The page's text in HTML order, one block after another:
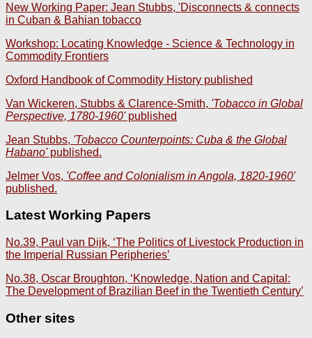
New Working Paper: Jean Stubbs, 'Disconnects & connects
in Cuban & Bahian tobacco
Workshop: Locating Knowledge - Science & Technology in
Commodity Frontiers
Oxford Handbook of Commodity History published
Van Wickeren, Stubbs & Clarence-Smith, 'Tobacco in Global
Perspective, 1780-1960'published
Jean Stubbs, 'Tobacco Counterpoints: Cuba & the Global
Habano'published.
Jelmer Vos, 'Coffee and Colonialism in Angola, 1820-1960'
published.
Latest Working Papers
No.39, Paul van Dijk, ‘The Politics of Livestock Production in
the Imperial Russian Peripheries’
No.38, Oscar Broughton, ‘Knowledge, Nation and Capital:
The Development of Brazilian Beef in the Twentieth Century’
Other sites